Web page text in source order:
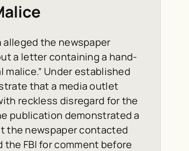
alleged the newspaper
a letter containing a hand-
Under established
that a media outlet
reckless disregard for the
publication demonstrated a
the newspaper contacted
FBI for comment before